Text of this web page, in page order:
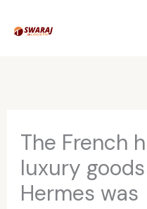
The French
luxury
Hermes was